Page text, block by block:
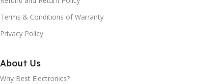
DOMES:
Terms & Conditions of Warranty
Privacy Policy
About Us
Why Best Electronics?